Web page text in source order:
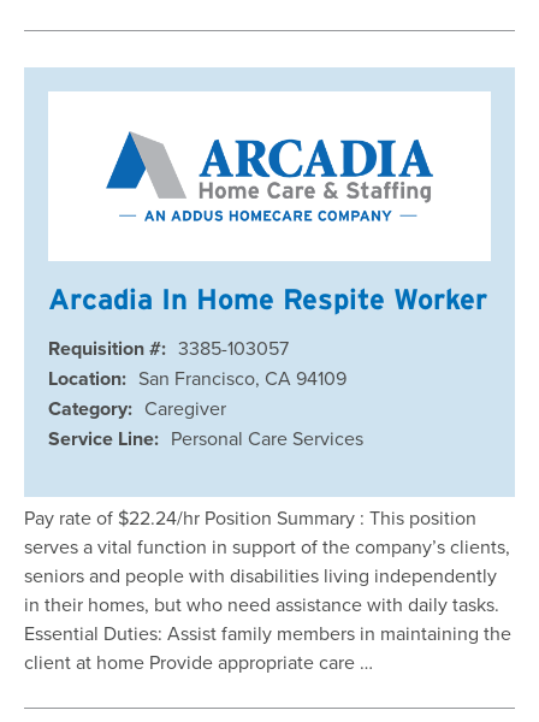
Arcadia In Home Respite Worker
Requisition #: 3385-103057
Location: San Francisco, CA 94109
Category: Caregiver
Service Line: Personal Care Services
Pay rate of $22.24/hr Position Summary : This position
serves a vital function in support of the company’s clients,
seniors and people with disabilities living independently
in their homes, but who need assistance with daily tasks.
Essential Duties: Assist family members in maintaining the
client at home Provide appropriate care …